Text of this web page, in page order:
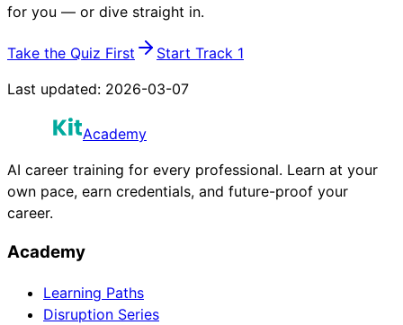
for you — or dive straight in.
Take the Quiz First
Start Track 1
Last updated: 2026-03-07
Academy
AI career training for every professional. Learn at your
own pace, earn credentials, and future-proof your
career.
Academy
Learning Paths
Disruption Series